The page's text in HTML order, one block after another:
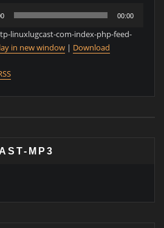
00:00
linuxlugcast-com-index-php-feed-
in new window | Download
MP3